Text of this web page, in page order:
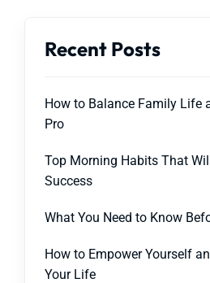
Recent Posts
How to Balance Family Life
Pro
Top Morning Habits That
Success
What You Need to Know
How to Empower Yourself
Your Life